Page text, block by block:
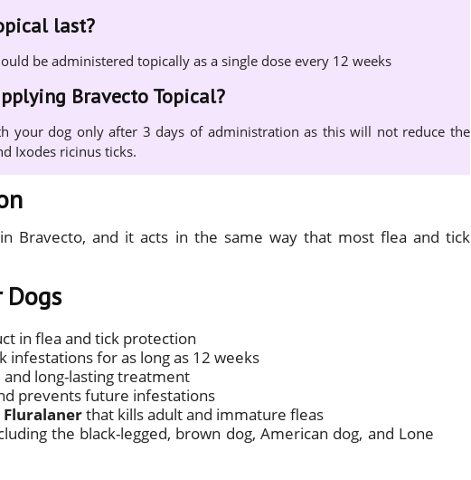
last?
be administered topically as a single dose every 12 weeks
Bravecto Topical?
your dog only after 3 days of administration as this will not reduce the
Ixodes ricinus ticks.
Bravecto, and it acts in the same way that most flea and tick
in flea and tick protection
infestations for as long as 12 weeks
and long-lasting treatment
prevents future infestations
Fluralanerthat kills adult and immature fleas
the black-legged, brown dog, American dog, and Lone